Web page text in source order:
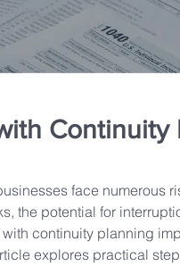
Continuity
face numerous
the potential for
continuity planning
explores practical